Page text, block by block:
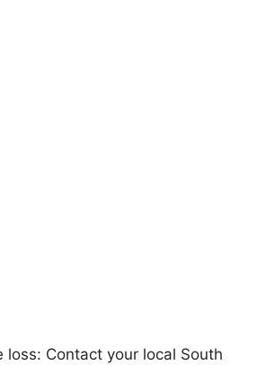
loss: Contact your local South